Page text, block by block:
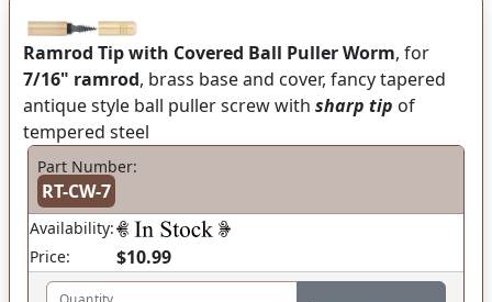
Ramrod Tip with Covered Ball Puller Worm, for
7/16" ramrod, brass base and cover, fancy tapered
antique style ball puller screw with sharp tip of
tempered steel
Part Number:
RT-CW-7
Availability:
Price:
$10.99